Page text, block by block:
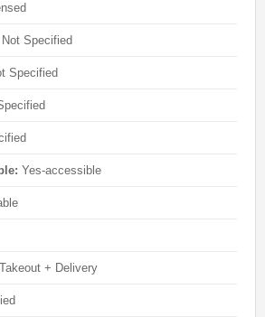
Not Specified
Specified
Yes-accessible
Takeout + Delivery